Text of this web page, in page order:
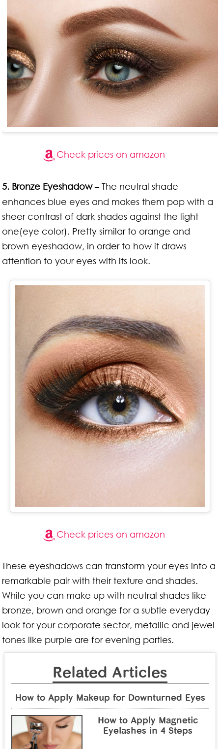
Check prices on amazon
5. Bronze Eyeshadow– The neutral shade
enhances blue eyes and makes them pop with a
sheer contrast of dark shades against the light
one(eye color). Pretty similar to orange and
brown eyeshadow, in order to how it draws
attention to your eyes with its look.
Check prices on amazon
These eyeshadows can transform your eyes into a
remarkable pair with their texture and shades.
While you can make up with neutral shades like
bronze, brown and orange for a subtle everyday
look for your corporate sector, metallic and jewel
tones like purple are for evening parties.
Related Articles
How to Apply Makeup for Downturned Eyes
How to Apply Magnetic
Eyelashes in 4 Steps